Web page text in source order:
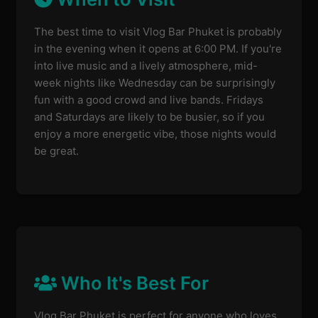
The best time to visit Vlog Bar Phuket is probably
in the evening when it opens at 6:00 PM. If you're
into live music and a lively atmosphere, mid-
week nights like Wednesday can be surprisingly
fun with a good crowd and live bands. Fridays
and Saturdays are likely to be busier, so if you
enjoy a more energetic vibe, those nights would
be great.
Who It's Best For
Vlog Bar Phuket is perfect for anyone who loves